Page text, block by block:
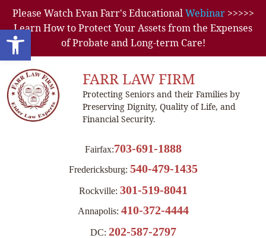
Open toolbar
Please Watch Evan Farr's EducationalWebinar>>>>>
Learn How to Protect Your Assets from the Expenses
of Probate and Long-term Care!
FARR LAW FIRM
Protecting Seniors and their Families by
Preserving Dignity, Quality of Life, and
Financial Security.
Fairfax:703-691-1888
Fredericksburg: 540-479-1435
Rockville: 301-519-8041
Annapolis: 410-372-4444
DC: 202-587-2797